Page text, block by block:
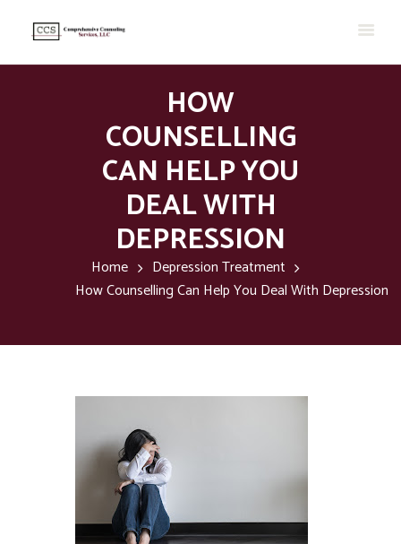
HOW
COUNSELLING
CAN HELP YOU
DEAL WITH
DEPRESSION
Home
Depression Treatment
How Counselling Can Help You Deal With Depression